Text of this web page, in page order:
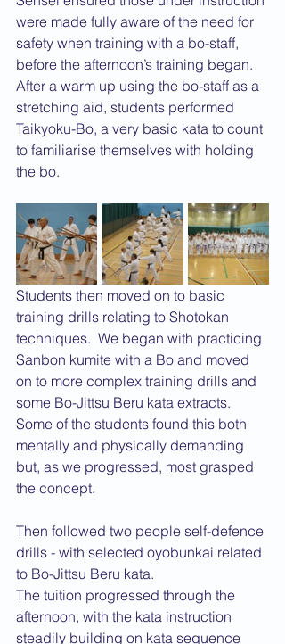
were made fully aware of the need for
safety when training with a bo-staff,
before the afternoon’s training began.
After a warm up using the bo-staff as a
stretching aid, students performed
Taikyoku-Bo, a very basic kata to count
to familiarise themselves with holding
the bo.
Students then moved on to basic
training drills relating to Shotokan
techniques.  We began with practicing
Sanbon kumite with a Bo and moved
on to more complex training drills and
some Bo-Jittsu Beru kata extracts.
Some of the students found this both
mentally and physically demanding
but, as we progressed, most grasped
the concept.
Then followed two people self-defence
drills - with selected oyobunkai related
to Bo-Jittsu Beru kata.
The tuition progressed through the
afternoon, with the kata instruction
steadily building on kata sequence